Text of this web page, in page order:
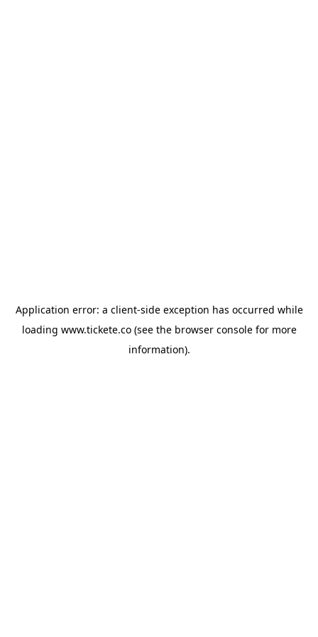
Application error: a client-side exception has occurred while
loading www.tickete.co(see the browser consolefor more
information).